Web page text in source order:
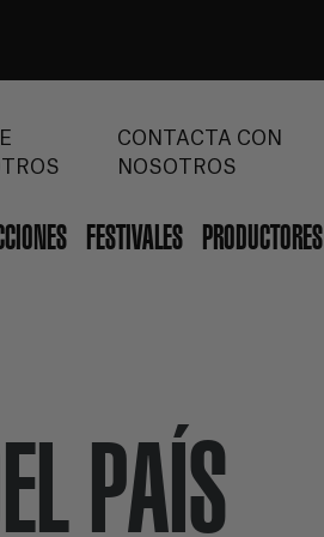
CONTACTA CON
NOSOTROS
FESTIVALES PRODUCTORES
PAÍS